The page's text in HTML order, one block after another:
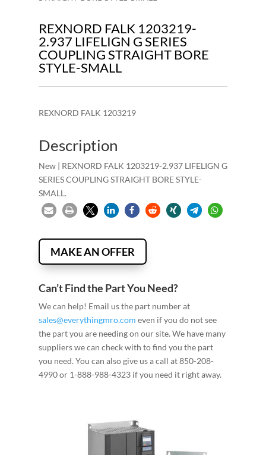
REXNORD FALK 1203219-
2.937 LIFELIGN G SERIES
COUPLING STRAIGHT BORE
STYLE-SMALL
REXNORD FALK 1203219
Description
New | REXNORD FALK 1203219-2.937 LIFELIGN G
SERIES COUPLING STRAIGHT BORE STYLE-
SMALL.
MAKE AN OFFER
Can’t Find the Part You Need?
We can help! Email us the part number at
sales@everythingmro.com even if you do not see
the part you are needing on our site. We have many
suppliers we can check with to find you the part
you need. You can also give us a call at 850-208-
4990 or 1-888-988-4323 if you need it right away.